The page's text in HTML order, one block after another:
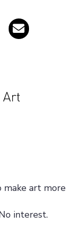
art more
interest.